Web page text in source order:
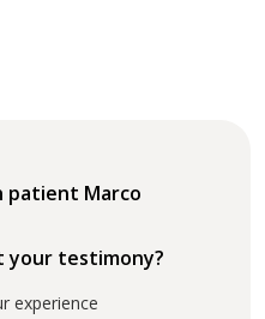
patient Marco
your testimony?
experience